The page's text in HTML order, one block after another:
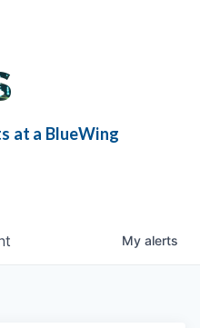
at a BlueWing
My alerts